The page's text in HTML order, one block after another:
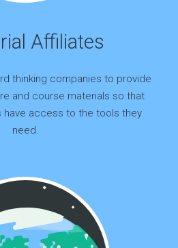
Affiliates
thinking companies to provide
and course materials so that
have access to the tools they
need.